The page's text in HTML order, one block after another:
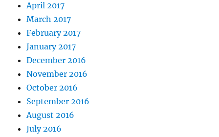
April 2017
March 2017
February 2017
January 2017
December 2016
November 2016
October 2016
September 2016
August 2016
July 2016